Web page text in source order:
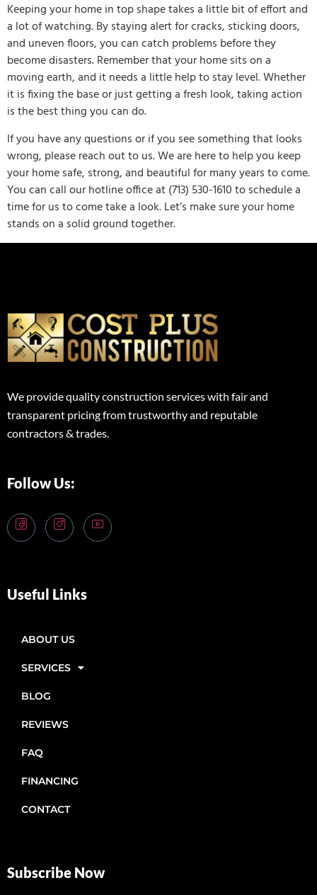
Keeping your home in top shape takes a little bit of effort and
a lot of watching. By staying alert for cracks, sticking doors,
and uneven floors, you can catch problems before they
become disasters. Remember that your home sits on a
moving earth, and it needs a little help to stay level. Whether
it is fixing the base or just getting a fresh look, taking action
is the best thing you can do.
If you have any questions or if you see something that looks
wrong, please reach out to us. We are here to help you keep
your home safe, strong, and beautiful for many years to come.
You can call our hotline office at (713) 530-1610 to schedule a
time for us to come take a look. Let’s make sure your home
stands on a solid ground together.
We provide quality construction services with fair and
transparent pricing from trustworthy and reputable
contractors & trades.
Follow Us:
Useful Links
ABOUT US
SERVICES
BLOG
REVIEWS
FAQ
FINANCING
CONTACT
Subscribe Now